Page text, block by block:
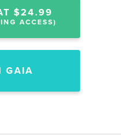
$24.99
ACCESS)
GAIA